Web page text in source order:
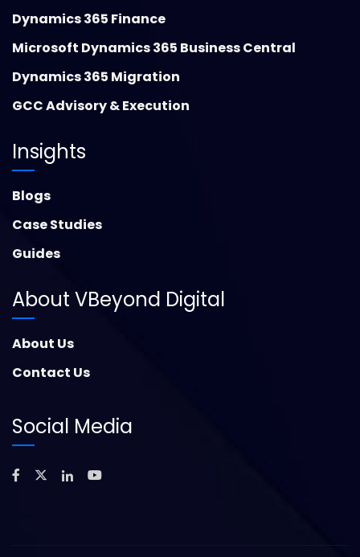
Dynamics 365 Finance
Microsoft Dynamics 365 Business Central
Dynamics 365 Migration
GCC Advisory & Execution
Insights
Blogs
Case Studies
Guides
About VBeyond Digital
About Us
Contact Us
Social Media